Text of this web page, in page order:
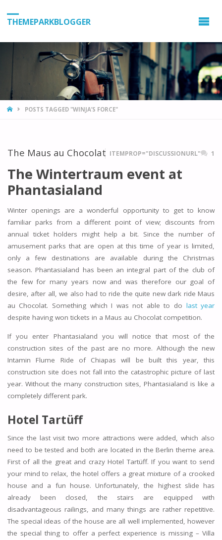
THEMEPARKBLOGGER
HOMEPOSTS TAGGED "WINJA’S FORCE"
The Maus au Chocolat ITEMPROP="DISCUSSIONURL" 1
The Wintertraum event at
Phantasialand
Winter openings are a wonderful opportunity to get to know
familiar parks from a different point of view; discounts from
annual ticket holders might help a bit. Since the number of
amusement parks that are open at this time of year is limited,
only a few destinations are available during the Christmas
season. Phantasialand has been an integral part of the club of
the few for many years now and was therefore our goal of
desire, after all, we also had to ride the quite new dark ride Maus
au Chocolat. Something which I was not able to do last year
despite having won tickets in a Maus au Chocolat competition.
If you enter Phantasialand you will notice that most of the
construction sites of the past are no more. Although the new
Intamin Flume Ride of Chiapas will be built this year, this
construction site does not fall into the catastrophic picture of last
year. Without the many construction sites, Phantasialand is like a
completely different park.
Hotel Tartüff
Since the last visit two more attractions were added, which also
need to be tested and both are located in the Berlin theme area.
First of all the great and crazy Hotel Tartüff. If you want to send
your mind to relax, the hotel offers a great mixture of a crooked
house and a fun house. Unfortunately, the highest slide has
already been closed, the stairs are equipped with
disadvantageous railings, and many things are rather repetitive.
The special ideas of the house are all well implemented, however
the special thing to offer a perfect experience is missing – Villa